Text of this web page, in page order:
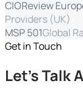
CIOReview
Providers (UK)
MSP 501Global
Get in Touch
Let's Talk